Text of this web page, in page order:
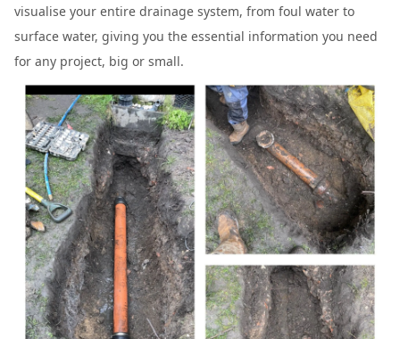
visualise your entire drainage system, from foul water to
surface water, giving you the essential information you need
for any project, big or small.